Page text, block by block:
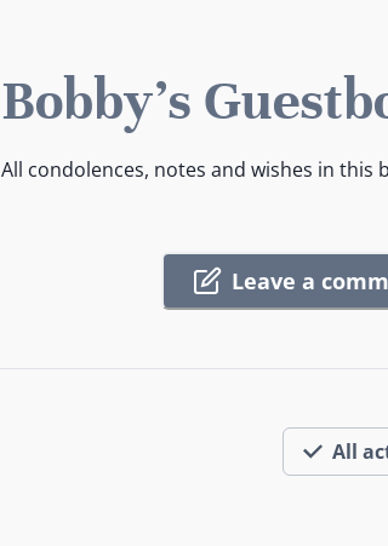
Bobby's
All condolences, notes and wishes in this
Leave a
All